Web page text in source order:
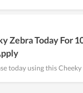
Zebra Today For
today using this